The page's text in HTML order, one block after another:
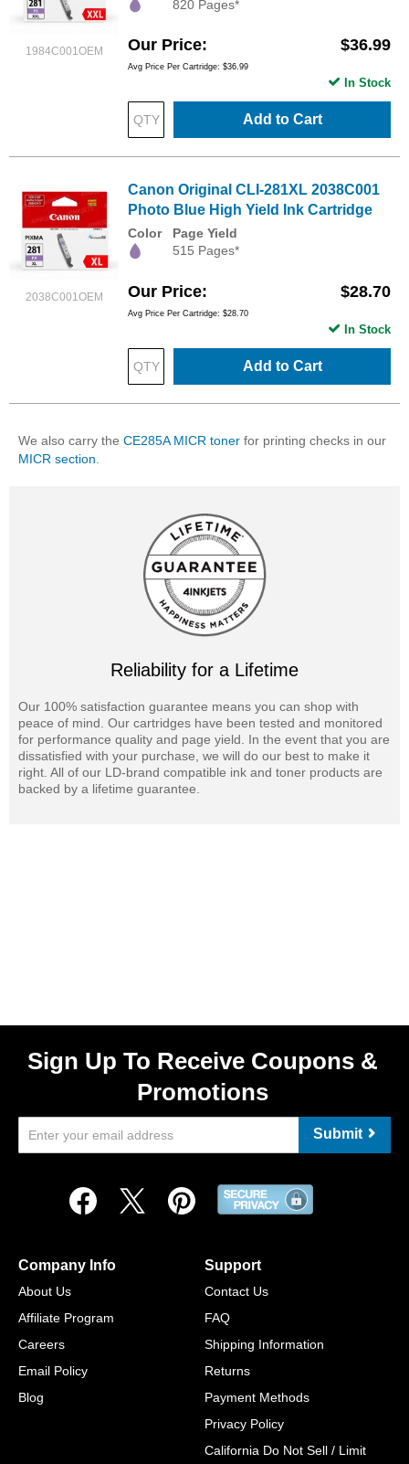
1984C001OEM
820 Pages*
Our Price $36.99
Avg Price Per Cartridge: $36.99
Add to Cart
In Stock
2038C001OEM
Canon Original CLI-281XL 2038C001
Photo Blue High Yield Ink Cartridge
Color
Page Yield
515 Pages*
Our Price $28.70
Avg Price Per Cartridge: $28.70
Add to Cart
In Stock
We also carry the CE285A MICR toner for printing checks in our
MICR section
Reliability for a Lifetime
Our 100% satisfaction guarantee means you can shop with
peace of mind. Our cartridges have been tested and monitored
for performance quality and page yield. In the event that you are
dissatisfied with your purchase, we will do our best to make it
right. All of our LD-brand compatible ink and toner products are
backed by a lifetime guarantee.
Sign Up To Receive Coupons &
Promotions
Submit
Company Info
About Us
Affiliate Program
Careers
Email Policy
Blog
Support
Contact Us
FAQ
Shipping Information
Returns
Payment Methods
Privacy Policy
California Do Not Sell / Limit